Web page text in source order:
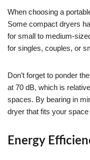
When choosing a
Some compact dryers
for small to medium-
for singles, couples, or
Don’t forget to ponder
at 70 dB, which is
spaces. By bearing in
dryer that fits your
Energy